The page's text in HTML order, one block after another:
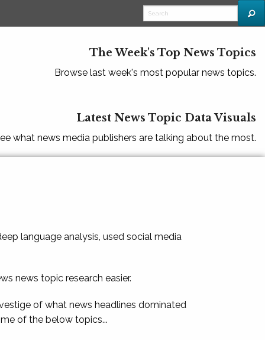
The Week's Top News Topics
Browse last week's most popular news topics.
Latest News Topic Data Visuals
what news media publishers are talking about the most.
language analysis, used social media
news topic research easier.
of what news headlines dominated
of the below topics...